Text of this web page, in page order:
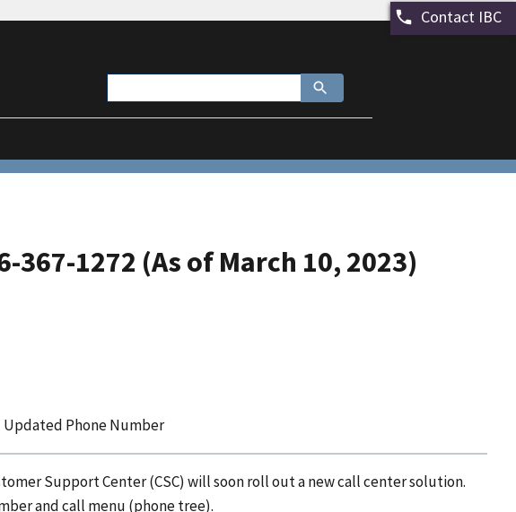
Contact IBC
367-1272 (As of March 10, 2023)
Updated Phone Number
Support Center (CSC) will soon roll out a new call center solution.
and call menu (phone tree).